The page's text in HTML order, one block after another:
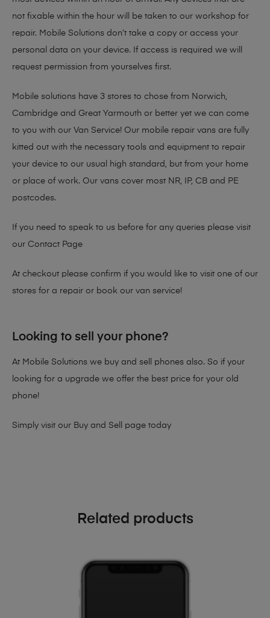
not fixable within the hour will be taken to our workshop for
repair. Mobile Solutions don’t take a copy or access your
personal data on your device. If access is required we will
request permission from yourselves first.
Mobile solutions have 3 stores to chose from Norwich,
Cambridge and Great Yarmouth or better yet we can come
to you with our Van Service! Our mobile repair vans are fully
kitted out with the necessary tools and equipment to repair
your device to our usual high standard, but from your home
or place of work. Our vans cover most NR, IP, CB and PE
postcodes.
If you need to speak to us before for any queries please visit
our Contact Page
At checkout please confirm if you would like to visit one of our
stores for a repair or book our van service!
Looking to sell your phone?
At Mobile Solutions we buy and sell phones also. So if your
looking for a upgrade we offer the best price for your old
phone!
Simply visit our Buy and Sell page today
Related products